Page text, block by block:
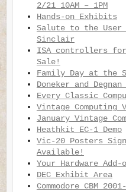
2/21 10AM – 1PM
Hands-on Exhibits
Salute to the User
Sinclair
ISA controllers for
Sale!
Family Day at the
Doneker and
Every Classic
Vintage Computing
January Vintage
Heathkit EC-1 Demo
Vic-20 Posters
Available!
Your Hardware Add-
DEC Exhibit Area
Commodore CBM